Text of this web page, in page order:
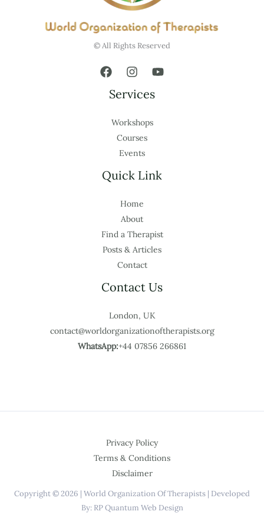
© All Rights Reserved
Services
Workshops
Courses
Events
Quick Link
Home
About
Find a Therapist
Posts & Articles
Contact
Contact Us
London, UK
contact@worldorganizationoftherapists.org
WhatsApp:+44 07856 266861
Privacy Policy
Terms & Conditions
Disclaimer
Copyright © 2026 | World Organization Of Therapists | Developed
By: RP Quantum Web Design